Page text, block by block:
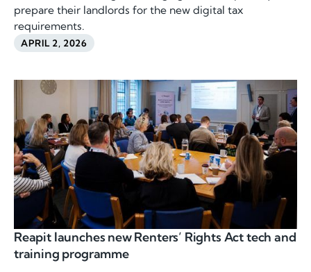
prepare their landlords for the new digital tax
requirements.
APRIL 2, 2026
Reapit launches new Renters’ Rights Act tech and
training programme